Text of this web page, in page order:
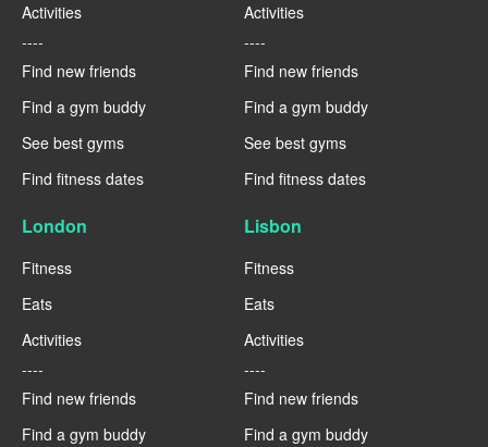
Activities
----
Find new friends
Find a gym buddy
See best gyms
Find fitness dates
Activities
----
Find new friends
Find a gym buddy
See best gyms
Find fitness dates
London
Fitness
Eats
Activities
----
Find new friends
Find a gym buddy
Lisbon
Fitness
Eats
Activities
----
Find new friends
Find a gym buddy